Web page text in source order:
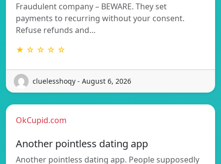
Fraudulent company – BEWARE. They set
payments to recurring without your consent.
Refuse refunds and…
★ ☆ ☆ ☆ ☆
cluelesshoqy - August 6, 2026
OkCupid.com
Another pointless dating app
Another pointless dating app. People supposedly